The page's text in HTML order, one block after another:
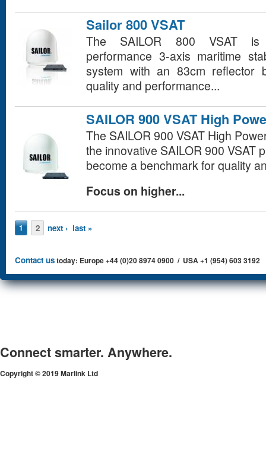
Sailor 800 VSAT
The SAILOR 800 VSAT
performance 3-axis maritime
system with an 83cm reflector
quality and performance...
SAILOR 900 VSAT High
The SAILOR 900 VSAT High
the innovative SAILOR 900 VSAT
become a benchmark for quality
Focus on higher...
Pages
1 2 next › last »
Contact ustoday: Europe +44 (0)20 8974 0900 / USA +1 (954) 603 3192
Connect smarter. Anywhere.
Copyright © 2019 Marlink Ltd